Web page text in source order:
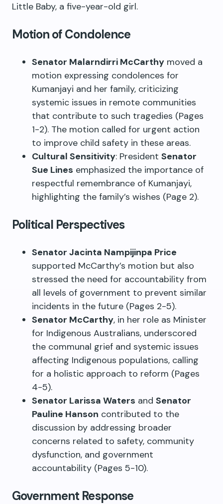
Little Baby, a five-year-old girl.
Motion of Condolence
Senator Malarndirri McCarthy moved a
motion expressing condolences for
Kumanjayi and her family, criticizing
systemic issues in remote communities
that contribute to such tragedies (Pages
1-2). The motion called for urgent action
to improve child safety in these areas.
Cultural Sensitivity: President Senator
Sue Lines emphasized the importance of
respectful remembrance of Kumanjayi,
highlighting the family’s wishes (Page 2).
Political Perspectives
Senator Jacinta Nampijinpa Price
supported McCarthy’s motion but also
stressed the need for accountability from
all levels of government to prevent similar
incidents in the future (Pages 2-5).
Senator McCarthy, in her role as Minister
for Indigenous Australians, underscored
the communal grief and systemic issues
affecting Indigenous populations, calling
for a holistic approach to reform (Pages
4-5).
Senator Larissa Waters and Senator
Pauline Hanson contributed to the
discussion by addressing broader
concerns related to safety, community
dysfunction, and government
accountability (Pages 5-10).
Government Response